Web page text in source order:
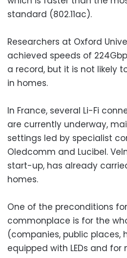
standard (802.11ac).
Researchers at Oxford
achieved speeds of
a record, but it is not likely
in homes.
In France, several Li-Fi
are currently underway,
settings led by specialist
Oledcomm and Lucibel.
start-up, has already
homes.
One of the preconditions
commonplace is for the
(companies, public places,
equipped with LEDs and